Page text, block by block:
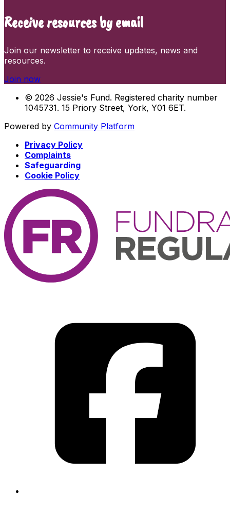
Receive resources by email
Join our newsletter to receive updates, news and
resources.
Join now
© 2026 Jessie's Fund. Registered charity number
1045731. 15 Priory Street, York, Y01 6ET.
Powered by Community Platform
Privacy Policy
Complaints
Safeguarding
Cookie Policy